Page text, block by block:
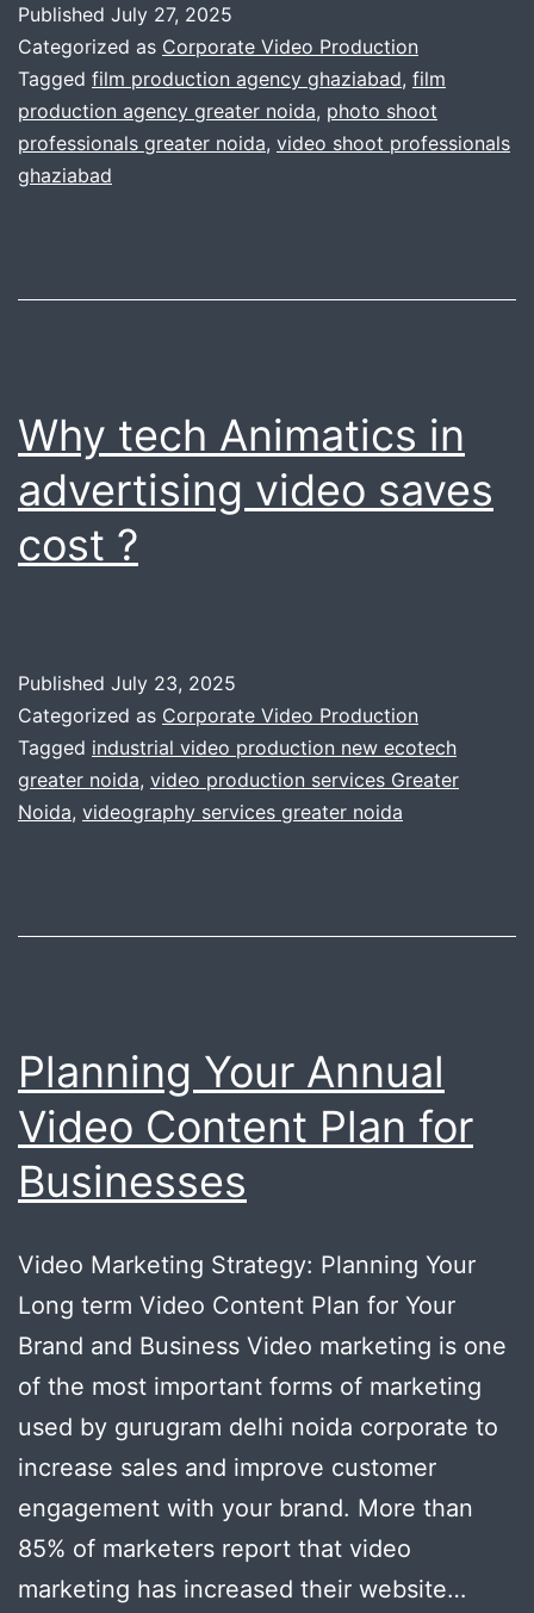
miss
the
important
point
Published July 27, 2025
Categorized as Corporate Video Production
Tagged film production agency ghaziabad, film
production agency greater noida, photo shoot
professionals greater noida, video shoot professionals
ghaziabad
Why tech Animatics in
advertising video saves
cost ?
Published July 23, 2025
Categorized as Corporate Video Production
Tagged industrial video production new ecotech
greater noida, video production services Greater
Noida, videography services greater noida
Planning Your Annual
Video Content Plan for
Businesses
Video Marketing Strategy: Planning Your
Long term Video Content Plan for Your
Brand and Business Video marketing is one
of the most important forms of marketing
used by gurugram delhi noida corporate to
increase sales and improve customer
engagement with your brand. More than
85% of marketers report that video
marketing has increased their website…